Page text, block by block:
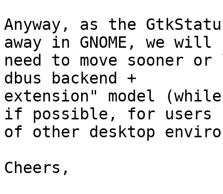
Anyway, as the
away in GNOME, we will
need to move sooner
dbus backend +
extension" model
if possible, for users
of other desktop
Cheers,